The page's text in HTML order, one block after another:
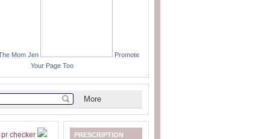
Mom Jen
Promote
Your Page Too
PRESCRIPTION